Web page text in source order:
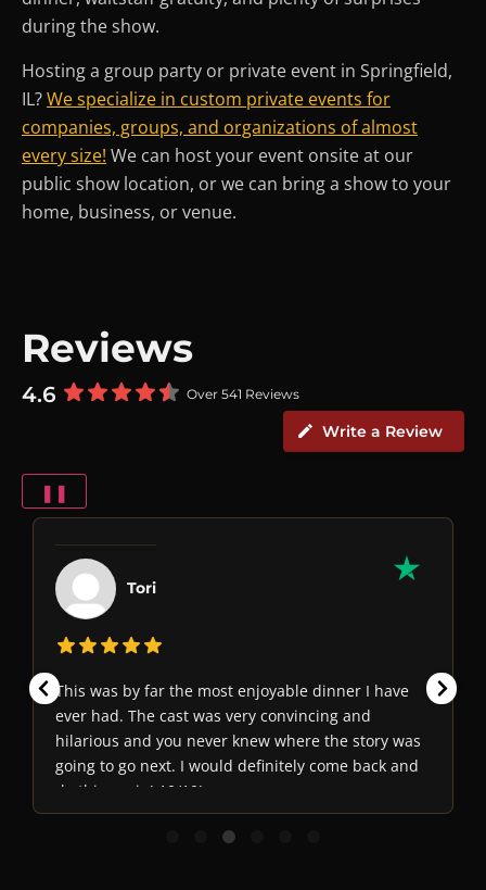
during the show.
Hosting a group party or private event in Springfield,
IL?We specialize in custom private events for
companies, groups, and organizations of almost
every size! We can host your event onsite at our
public show location, or we can bring a show to your
home, business, or venue.
Reviews
4.6 Over 541 Reviews
Write a Review
❚❚
Tori
This was by far the most enjoyable dinner I have
ever had. The cast was very convincing and
hilarious and you never knew where the story was
going to go next. I would definitely come back and
do this again! 10/10!